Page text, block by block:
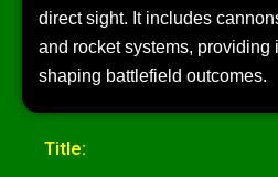
direct sight. It includes
and rocket systems, providing
shaping battlefield outcomes.
Title: